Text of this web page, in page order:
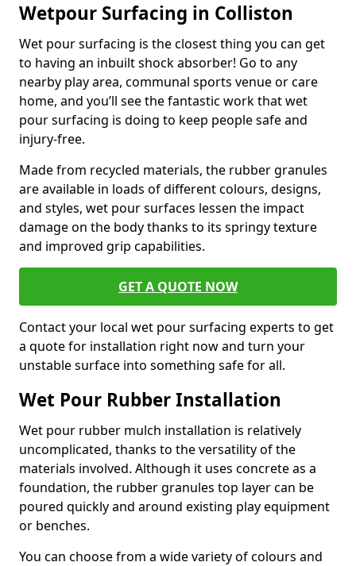
Wetpour Surfacing in Colliston
Wet pour surfacing is the closest thing you can get
to having an inbuilt shock absorber! Go to any
nearby play area, communal sports venue or care
home, and you’ll see the fantastic work that wet
pour surfacing is doing to keep people safe and
injury-free.
Made from recycled materials, the rubber granules
are available in loads of different colours, designs,
and styles, wet pour surfaces lessen the impact
damage on the body thanks to its springy texture
and improved grip capabilities.
GET A QUOTE NOW
Contact your local wet pour surfacing experts to get
a quote for installation right now and turn your
unstable surface into something safe for all.
Wet Pour Rubber Installation
Wet pour rubber mulch installation is relatively
uncomplicated, thanks to the versatility of the
materials involved. Although it uses concrete as a
foundation, the rubber granules top layer can be
poured quickly and around existing play equipment
or benches.
You can choose from a wide variety of colours and